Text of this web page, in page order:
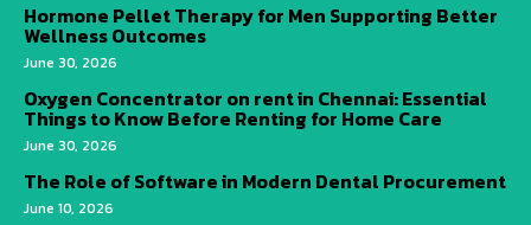
Hormone Pellet Therapy for Men Supporting Better
Wellness Outcomes
June 30, 2026
Oxygen Concentrator on rent in Chennai: Essential
Things to Know Before Renting for Home Care
June 30, 2026
The Role of Software in Modern Dental Procurement
June 10, 2026